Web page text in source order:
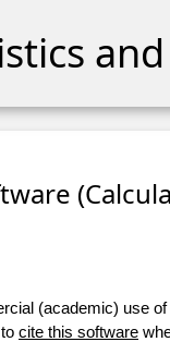
(academic) use
to cite this software